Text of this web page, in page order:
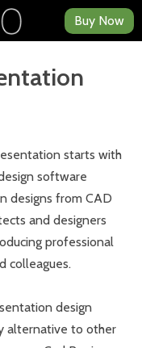
Buy Now
starts with
software
designs from CAD
and designers
professional
colleagues.
design
alternative to other